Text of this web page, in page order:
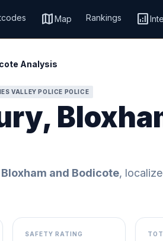
mapMap Rankings analytics
Analysis
VALLEY POLICE POLICE
and Bodicote,
SAFETY RATING